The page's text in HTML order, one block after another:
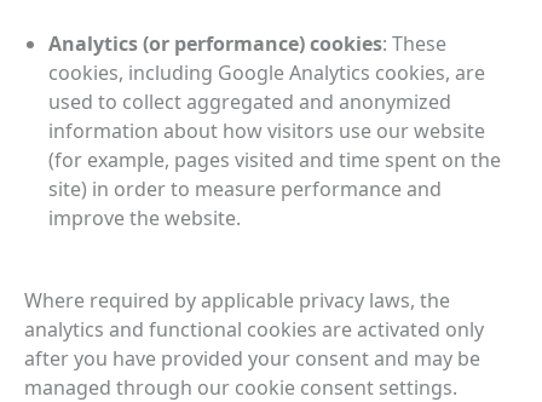
Analytics (or performance) cookies: These
cookies, including Google Analytics cookies, are
used to collect aggregated and anonymized
information about how visitors use our website
(for example, pages visited and time spent on the
site) in order to measure performance and
improve the website.
Where required by applicable privacy laws, the
analytics and functional cookies are activated only
after you have provided your consent and may be
managed through our cookie consent settings.